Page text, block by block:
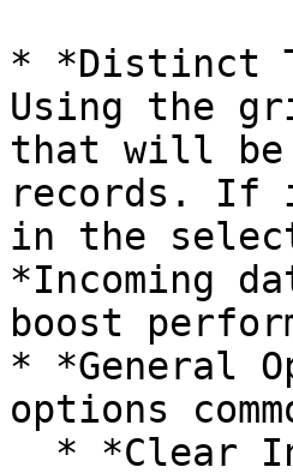
* *Distinct
Using the
that will be
records. If
in the
*Incoming
boost
* *General
options